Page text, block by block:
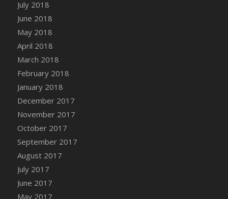
DFS Carrot Cake
DFS Carrot Cupcake
DFS Carved Wooden Hedgehog
DFS Carved Wooden Horse
DFS Catnip Beef Stew
DFS Catnip Cappuccino with Sprinkles
DFS Catnip Chocolate Chip Cookies
DFS Catnip Crookie
DFS Catnip Dark Chocolate Cookies
DFS Catnip Iced Kitty Cookies
DFS Catnip Muffins
DFS Celebration Cake
DFS Chair Back
DFS Chair Leg
July 2018
June 2018
May 2018
April 2018
March 2018
February 2018
January 2018
December 2017
November 2017
October 2017
September 2017
August 2017
July 2017
June 2017
May 2017